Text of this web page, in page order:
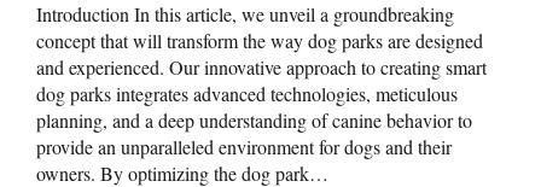
Introduction In this article, we unveil a groundbreaking
concept that will transform the way dog parks are designed
and experienced. Our innovative approach to creating smart
dog parks integrates advanced technologies, meticulous
planning, and a deep understanding of canine behavior to
provide an unparalleled environment for dogs and their
owners. By optimizing the dog park…